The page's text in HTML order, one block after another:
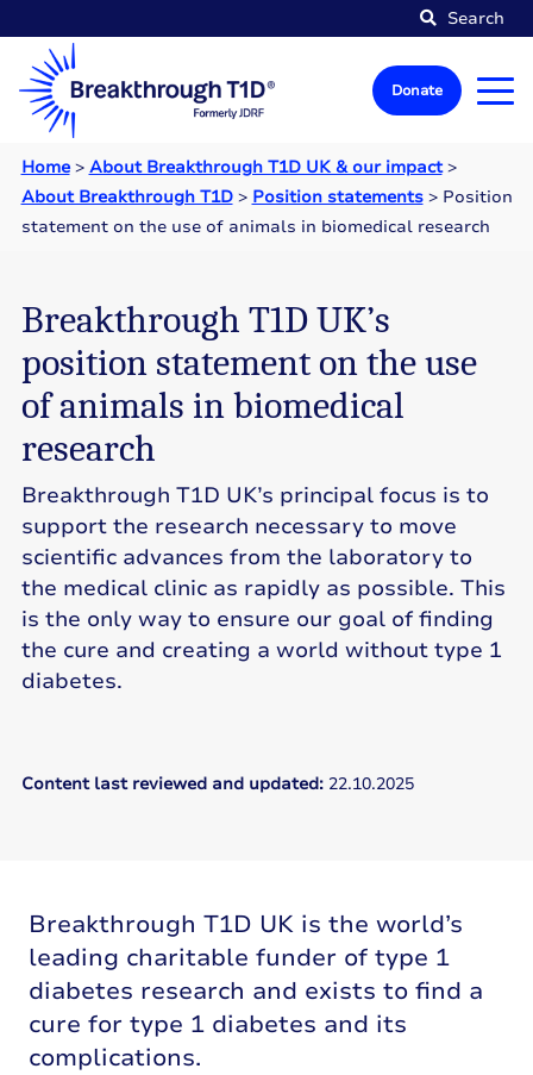
Search
Donate
Home> About Breakthrough T1D UK & our impact>
About Breakthrough T1D> Position statements> Position
statement on the use of animals in biomedical research
Breakthrough T1D UK’s
position statement on the use
of animals in biomedical
research
Breakthrough T1D UK’s principal focus is to
support the research necessary to move
scientific advances from the laboratory to
the medical clinic as rapidly as possible. This
is the only way to ensure our goal of finding
the cure and creating a world without type 1
diabetes.
Content last reviewed and updated: 22.10.2025
Breakthrough T1D UK is the world’s
leading charitable funder of type 1
diabetes research and exists to find a
cure for type 1 diabetes and its
complications.